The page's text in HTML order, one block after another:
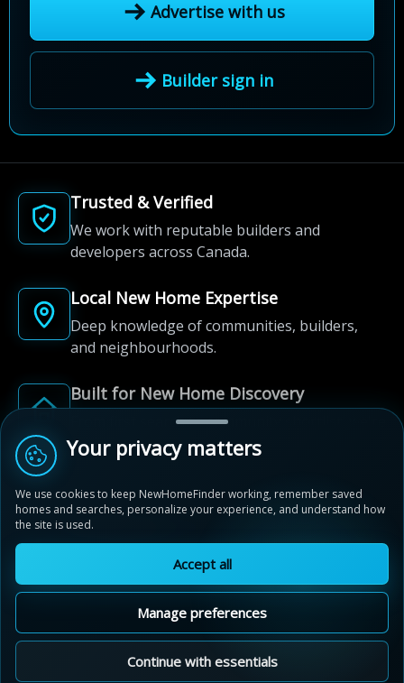
Advertise with us
Builder sign in
Trusted & Verified
We work with reputable builders and
developers across Canada.
Local New Home Expertise
Deep knowledge of communities, builders,
and neighbourhoods.
Built for New Home Discovery
From first search to community shortlist, we're
here for every step of the way.
© 2012-2026 NewHomeFinder.ca.
All Rights Reserved.
Privacy Policy
Cookie Policy
Sitemap
Cookie Preferences
Your privacy matters
We use cookies to keep NewHomeFinder working, remember saved
homes and searches, personalize your experience, and understand how
the site is used.
Accept all
Manage preferences
Continue with essentials
Compass Park